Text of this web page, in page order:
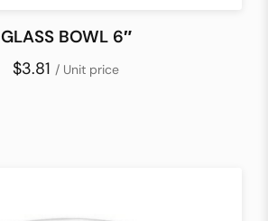
GLASS BOWL 6″
$3.81 / Unit price